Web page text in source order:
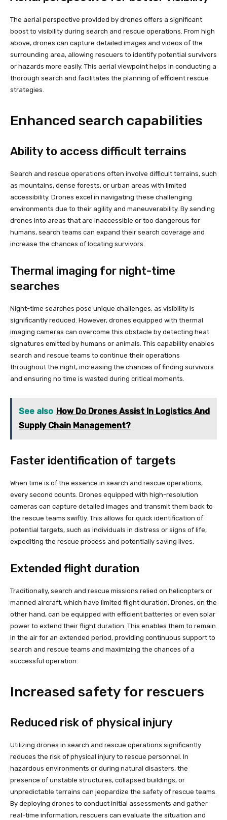
The aerial perspective provided by drones offers a significant
boost to visibility during search and rescue operations. From high
above, drones can capture detailed images and videos of the
surrounding area, allowing rescuers to identify potential survivors
or hazards more easily. This aerial viewpoint helps in conducting a
thorough search and facilitates the planning of efficient rescue
strategies.
Enhanced search capabilities
Ability to access difficult terrains
Search and rescue operations often involve difficult terrains, such
as mountains, dense forests, or urban areas with limited
accessibility. Drones excel in navigating these challenging
environments due to their agility and maneuverability. By sending
drones into areas that are inaccessible or too dangerous for
humans, search teams can expand their search coverage and
increase the chances of locating survivors.
Thermal imaging for night-time
searches
Night-time searches pose unique challenges, as visibility is
significantly reduced. However, drones equipped with thermal
imaging cameras can overcome this obstacle by detecting heat
signatures emitted by humans or animals. This capability enables
search and rescue teams to continue their operations
throughout the night, increasing the chances of finding survivors
and ensuring no time is wasted during critical moments.
See also How Do Drones Assist In Logistics And
Supply Chain Management?
Faster identification of targets
When time is of the essence in search and rescue operations,
every second counts. Drones equipped with high-resolution
cameras can capture detailed images and transmit them back to
the rescue teams swiftly. This allows for quick identification of
potential targets, such as individuals in distress or signs of life,
expediting the rescue process and potentially saving lives.
Extended flight duration
Traditionally, search and rescue missions relied on helicopters or
manned aircraft, which have limited flight duration. Drones, on the
other hand, can be equipped with efficient batteries or even solar
power to extend their flight duration. This enables them to remain
in the air for an extended period, providing continuous support to
search and rescue teams and maximizing the chances of a
successful operation.
Increased safety for rescuers
Reduced risk of physical injury
Utilizing drones in search and rescue operations significantly
reduces the risk of physical injury to rescue personnel. In
hazardous environments or during natural disasters, the
presence of unstable structures, collapsed buildings, or
unpredictable terrains can jeopardize the safety of rescue teams.
By deploying drones to conduct initial assessments and gather
real-time information, rescuers can evaluate the situation and